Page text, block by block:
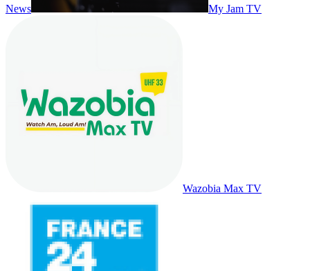
News My Jam TV
Wazobia Max TV